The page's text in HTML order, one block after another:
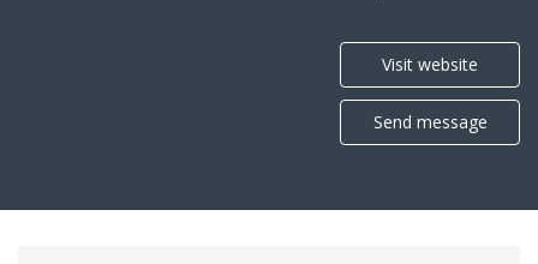
Visit website
Send message